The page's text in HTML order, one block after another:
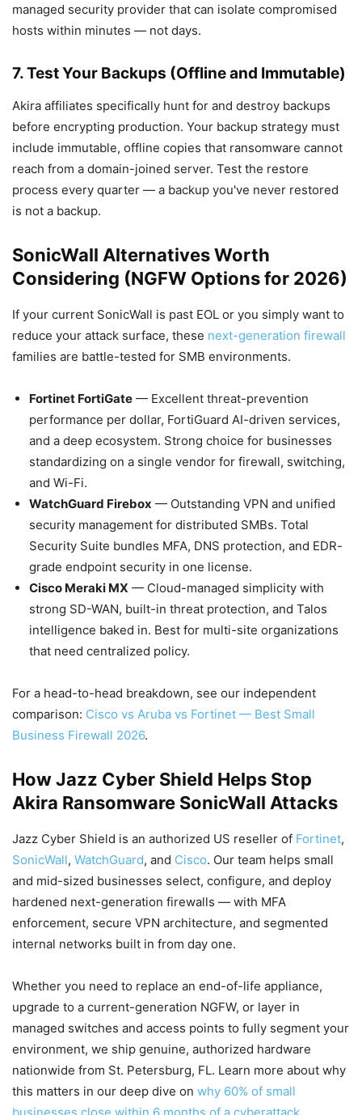
managed security provider that can isolate compromised
hosts within minutes — not days.
7. Test Your Backups (Offline and Immutable)
Akira affiliates specifically hunt for and destroy backups
before encrypting production. Your backup strategy must
include immutable, offline copies that ransomware cannot
reach from a domain-joined server. Test the restore
process every quarter — a backup you've never restored
is not a backup.
SonicWall Alternatives Worth
Considering (NGFW Options for 2026)
If your current SonicWall is past EOL or you simply want to
reduce your attack surface, these next-generation firewall
families are battle-tested for SMB environments.
Fortinet FortiGate — Excellent threat-prevention
performance per dollar, FortiGuard AI-driven services,
and a deep ecosystem. Strong choice for businesses
standardizing on a single vendor for firewall, switching,
and Wi-Fi.
WatchGuard Firebox — Outstanding VPN and unified
security management for distributed SMBs. Total
Security Suite bundles MFA, DNS protection, and EDR-
grade endpoint security in one license.
Cisco Meraki MX — Cloud-managed simplicity with
strong SD-WAN, built-in threat protection, and Talos
intelligence baked in. Best for multi-site organizations
that need centralized policy.
For a head-to-head breakdown, see our independent
comparison: Cisco vs Aruba vs Fortinet — Best Small
Business Firewall 2026.
How Jazz Cyber Shield Helps Stop
Akira Ransomware SonicWall Attacks
Jazz Cyber Shield is an authorized US reseller of Fortinet,
SonicWall, WatchGuard, and Cisco. Our team helps small
and mid-sized businesses select, configure, and deploy
hardened next-generation firewalls — with MFA
enforcement, secure VPN architecture, and segmented
internal networks built in from day one.
Whether you need to replace an end-of-life appliance,
upgrade to a current-generation NGFW, or layer in
managed switches and access points to fully segment your
environment, we ship genuine, authorized hardware
nationwide from St. Petersburg, FL. Learn more about why
this matters in our deep dive on why 60% of small